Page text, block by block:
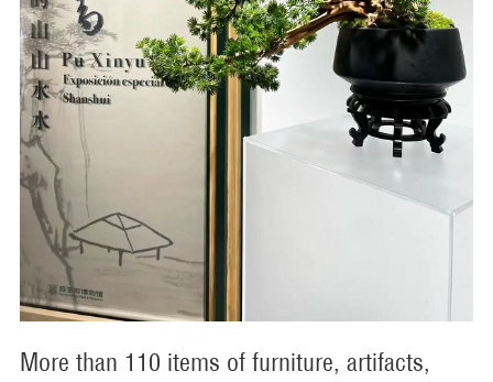
More than 110 items of furniture, artifacts,